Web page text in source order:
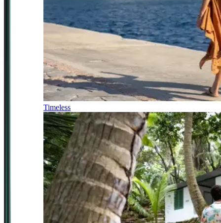
Timeless